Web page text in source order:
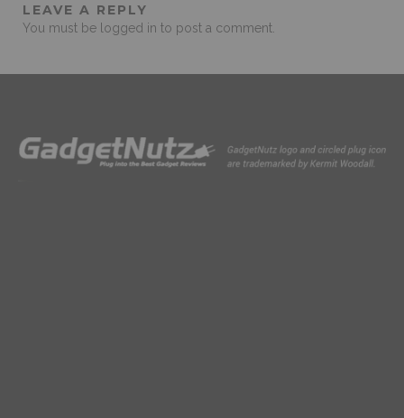
LEAVE A REPLY
You must be logged in to post a comment.